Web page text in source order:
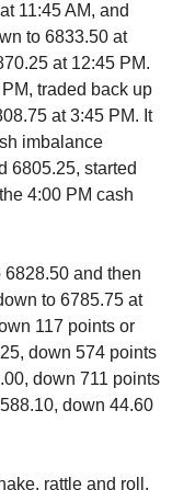
11:45 AM, and
to 6833.50 at
at 12:45 PM.
traded back up
at 3:45 PM. It
imbalance
6805.25, started
4:00 PM cash
6828.50 and then
to 6785.75 at
117 points or
down 574 points
down 711 points
down 44.60
rattle and roll,